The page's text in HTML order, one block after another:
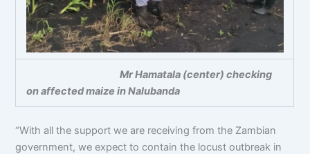
Mr Hamatala (center) checking
on affected maize in Nalubanda
“With all the support we are receiving from the Zambian
government, we expect to contain the locust outbreak in